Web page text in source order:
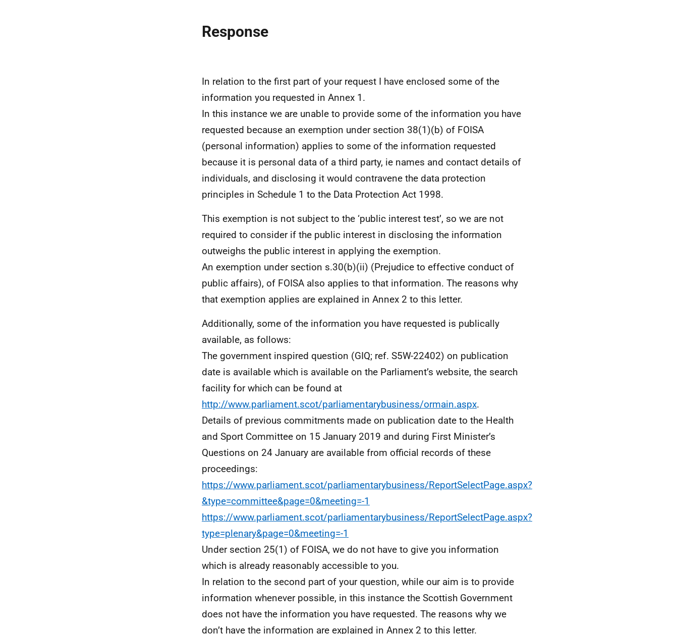
Response
In relation to the first part of your request I have enclosed some of the
information you requested in Annex 1.
In this instance we are unable to provide some of the information you have
requested because an exemption under section 38(1)(b) of FOISA
(personal information) applies to some of the information requested
because it is personal data of a third party, ie names and contact details of
individuals, and disclosing it would contravene the data protection
principles in Schedule 1 to the Data Protection Act 1998.
This exemption is not subject to the ‘public interest test’, so we are not
required to consider if the public interest in disclosing the information
outweighs the public interest in applying the exemption.
An exemption under section s.30(b)(ii) (Prejudice to effective conduct of
public affairs), of FOISA also applies to that information. The reasons why
that exemption applies are explained in Annex 2 to this letter.
Additionally, some of the information you have requested is publically
available, as follows:
The government inspired question (GIQ; ref. S5W-22402) on publication
date is available which is available on the Parliament’s website, the search
facility for which can be found at
http://www.parliament.scot/parliamentarybusiness/ormain.aspx.
Details of previous commitments made on publication date to the Health
and Sport Committee on 15 January 2019 and during First Minister’s
Questions on 24 January are available from official records of these
proceedings:
https://www.parliament.scot/parliamentarybusiness/ReportSelectPage.aspx?
&type=committee&page=0&meeting=-1
https://www.parliament.scot/parliamentarybusiness/ReportSelectPage.aspx?
type=plenary&page=0&meeting=-1
Under section 25(1) of FOISA, we do not have to give you information
which is already reasonably accessible to you.
In relation to the second part of your question, while our aim is to provide
information whenever possible, in this instance the Scottish Government
does not have the information you have requested. The reasons why we
don’t have the information are explained in Annex 2 to this letter.